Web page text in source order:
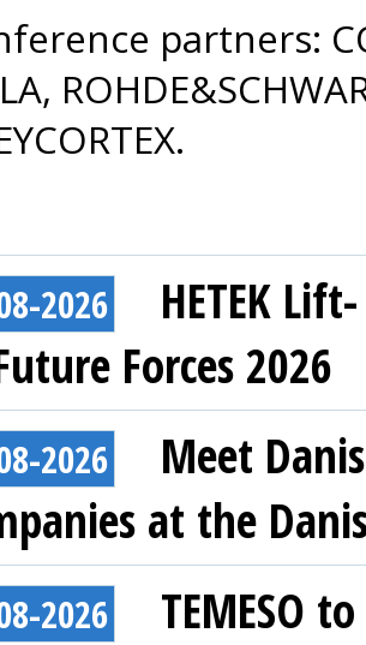
partners:
2026
HETEK
Forces 2026
2026
Meet
at the
2026 TEMESO